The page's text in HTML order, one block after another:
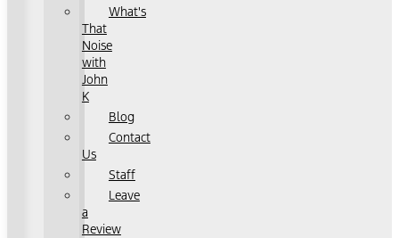
What's
That
Noise
with
John
K
Blog
Contact
Us
Staff
Leave
a
Review